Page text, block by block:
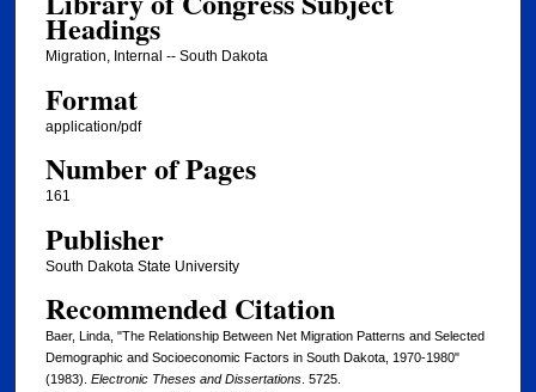
Headings
Migration, Internal -- South Dakota
Format
application/pdf
Number of Pages
161
Publisher
South Dakota State University
Recommended Citation
Baer, Linda, "The Relationship Between Net Migration Patterns and Selected
Demographic and Socioeconomic Factors in South Dakota, 1970-1980"
(1983). Electronic Theses and Dissertations. 5725.